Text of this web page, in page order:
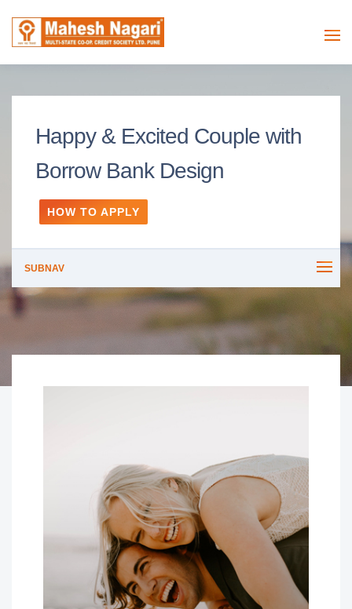
Happy & Excited Couple with
Borrow Bank Design
HOW TO APPLY
SUBNAV